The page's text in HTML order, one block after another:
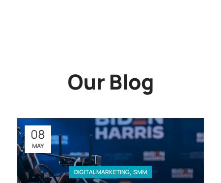
Our Blog
08
MAY
DIGITAL MARKETING, SMM